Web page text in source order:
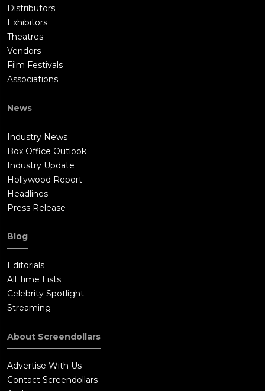
Distributors
Exhibitors
Theatres
Vendors
Film Festivals
Associations
News
Industry News
Box Office Outlook
Industry Update
Hollywood Report
Headlines
Press Release
Blog
Editorials
All Time Lists
Celebrity Spotlight
Streaming
About Screendollars
Advertise With Us
Contact Screendollars